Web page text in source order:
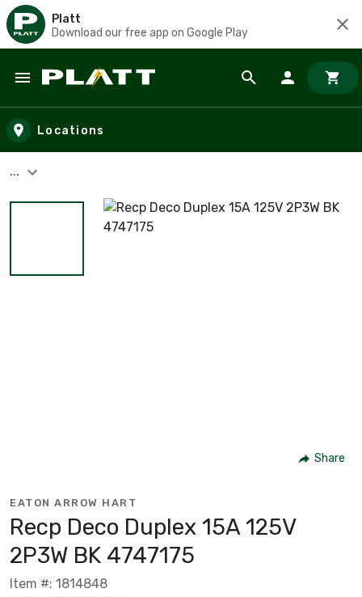
Platt
Download our free app on Google Play
Skip to main content
Locations
...
Share
EATON ARROW HART
Recp Deco Duplex 15A 125V
2P3W BK 4747175
Item #: 1814848